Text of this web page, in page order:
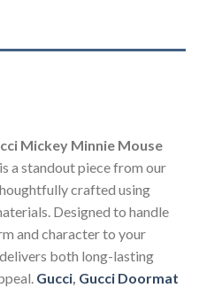
Mickey Minnie Mouse
is a standout piece from our
crafted using
Designed to handle
and character to your
both long-lasting
Gucci, Gucci Doormat